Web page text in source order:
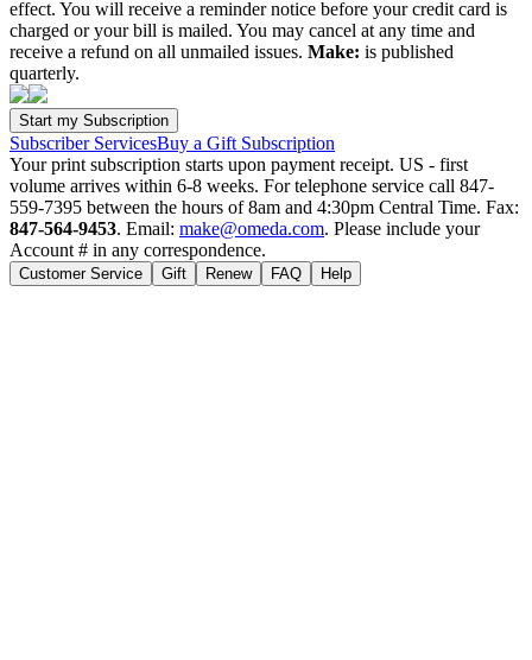
effect. You will receive a reminder notice before your credit card is
charged or your bill is mailed. You may cancel at any time and
receive a refund on all unmailed issues. Make: is published
quarterly.
Subscriber ServicesBuy a Gift Subscription
Your print subscription starts upon payment receipt. US - first
volume arrives within 6-8 weeks. For telephone service call 847-
559-7395 between the hours of 8am and 4:30pm Central Time. Fax:
847-564-9453. Email: make@omeda.com. Please include your
Account # in any correspondence.
Customer Service Gift Renew FAQ Help